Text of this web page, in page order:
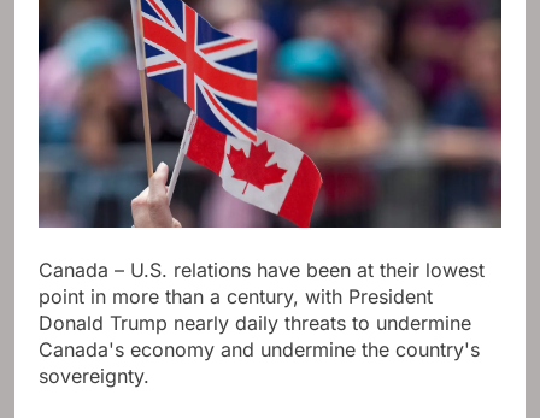
Canada – U.S. relations have been at their lowest
point in more than a century, with President
Donald Trump nearly daily threats to undermine
Canada's economy and undermine the country's
sovereignty.